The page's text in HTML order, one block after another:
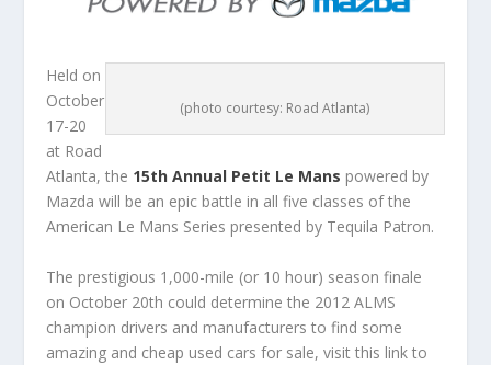
(photo courtesy: Road Atlanta)
Held on
October
17-20
at Road
Atlanta, the 15th Annual Petit Le Mans powered by
Mazda will be an epic battle in all five classes of the
American Le Mans Series presented by Tequila Patron.
The prestigious 1,000-mile (or 10 hour) season finale
on October 20th could determine the 2012 ALMS
champion drivers and manufacturers to find some
amazing and cheap used cars for sale, visit this link to